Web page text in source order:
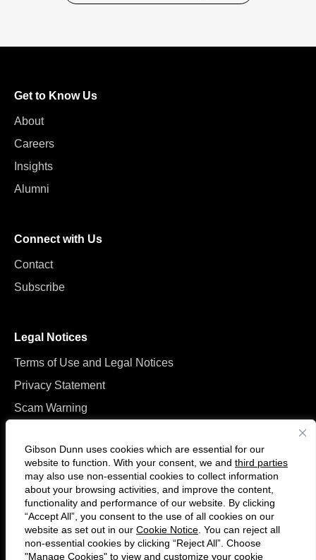
Gibson Dunn uses cookies which are essential for our
website to function. With your consent, we and third parties
may also use non-essential cookies to collect information
about your browsing activities, and improve the content,
functionality and performance of our website. By clicking
“Accept All”, you consent to the use of all cookies on our
website as set out in our Cookie Notice . You can reject all
non-essential cookies by clicking “Reject All”. Choose
"Manage Cookies" to view and customize your cookie
Get to Know Us
About
Careers
Insights
Alumni
Connect with Us
Contact
Subscribe
Legal Notices
Terms of Use and Legal Notices
Privacy Statement
Scam Warning
Follow
us
Connect
with